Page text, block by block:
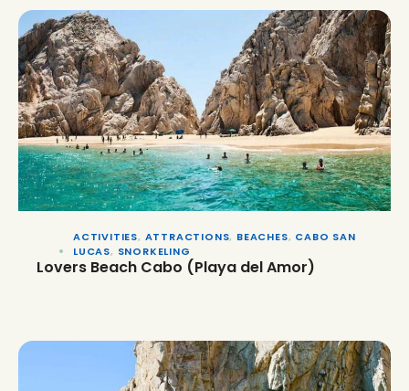
ACTIVITIES, ATTRACTIONS, BEACHES, CABO SAN
LUCAS, SNORKELING
Lovers Beach Cabo (Playa del Amor)